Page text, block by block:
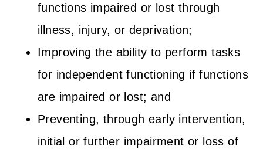
functions impaired or lost through
illness, injury, or deprivation;
Improving the ability to perform tasks
for independent functioning if functions
are impaired or lost; and
Preventing, through early intervention,
initial or further impairment or loss of